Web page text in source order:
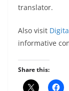
translator.
Also visit
informative
Share this: